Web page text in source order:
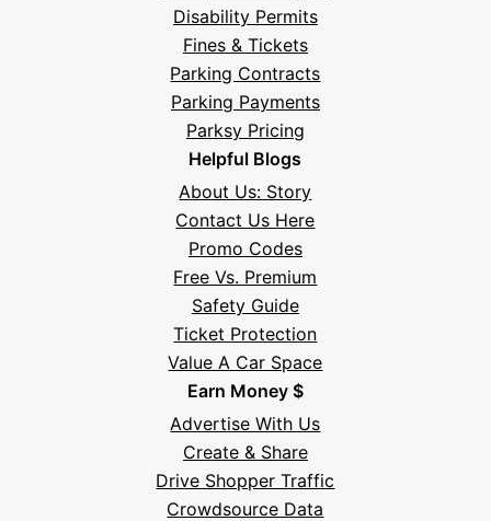
Disability Permits
Fines & Tickets
Parking Contracts
Parking Payments
Parksy Pricing
Helpful Blogs
About Us: Story
Contact Us Here
Promo Codes
Free Vs. Premium
Safety Guide
Ticket Protection
Value A Car Space
Earn Money $
Advertise With Us
Create & Share
Drive Shopper Traffic
Crowdsource Data
Meet Parksy AI, your parking concierge